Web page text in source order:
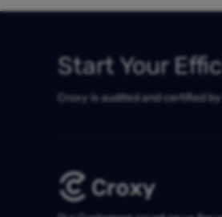
Start Your
Croxy is audited and certified